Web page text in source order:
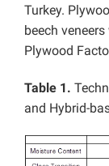
Turkey.
beech
Plywood
Table 1.
and Hybrid-